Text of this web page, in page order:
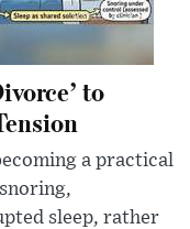
to
a practical
sleep, rather